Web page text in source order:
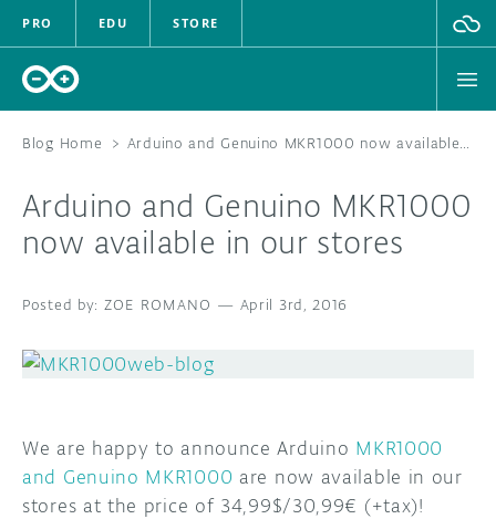
PRO EDU STORE
HARDWARE
DOCUMENTATION
COMMUNITY
FORUM
Blog Home > Arduino and Genuino MKR1000 now available in our stores
Arduino and Genuino MKR1000
now available in our stores
ZOE ROMANO — April 3rd, 2016
We are happy to announce Arduino MKR1000
and Genuino MKR1000 are now available in our
stores at the price of 34,99$/30,99€ (+tax)!